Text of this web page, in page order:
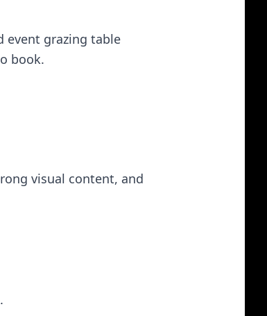
event grazing table
book.
visual content, and